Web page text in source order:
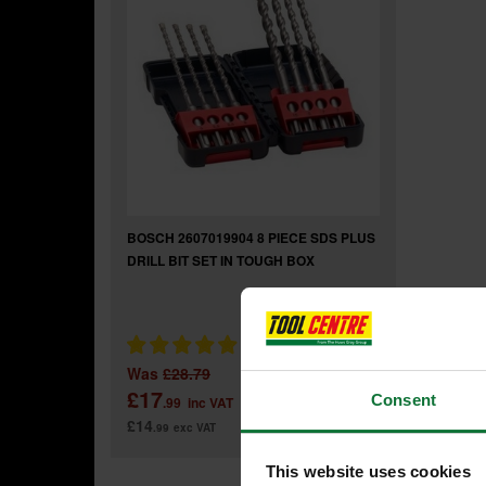
Consent
This website uses cookies
BOSCH 2607019904 8 PIECE SDS PLUS
DRILL BIT SET IN TOUGH BOX
Was £28.79
£17.99 inc VAT
£14.99 exc VAT